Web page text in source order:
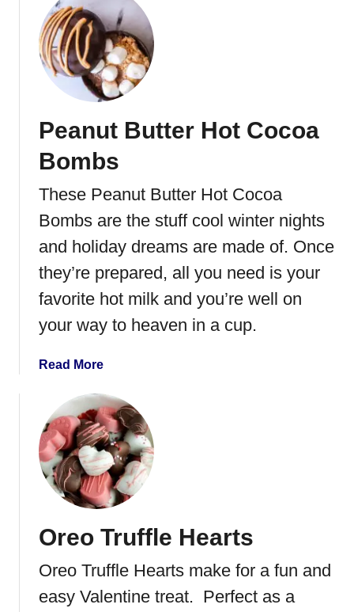
u
t
A
n
d
s
i
t
C
o
k
i
s
Peanut Butter Hot Cocoa
Bombs
These Peanut Butter Hot Cocoa
Bombs are the stuff cool winter nights
and holiday dreams are made of. Once
they’re prepared, all you need is your
favorite hot milk and you’re well on
your way to heaven in a cup.
Read Morea
o
u
t
P
e
a
u
B
u
Oreo Truffle Hearts
Oreo Truffle Hearts make for a fun and
easy Valentine treat. Perfect as a